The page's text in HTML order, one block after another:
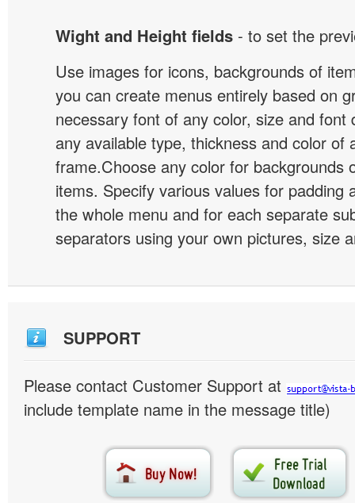
Wight and Height fields - to set the
Use images for icons, backgrounds of
you can create menus entirely based on
necessary font of any color, size and font
any available type, thickness and color of
frame.Choose any color for backgrounds
items. Specify various values for padding
the whole menu and for each separate
separators using your own pictures, size
SUPPORT
Please contact Customer Support at
include template name in the message title)